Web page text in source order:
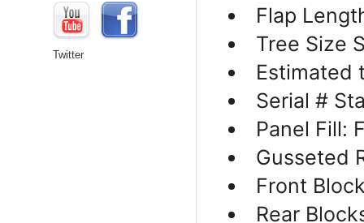
Flap
Tree Size
Estimated
Serial #
Panel Fill:
Gusseted
Front
Rear
Twitter